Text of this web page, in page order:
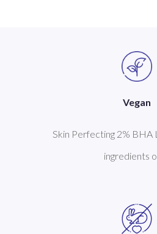
Vegan
Skin Perfecting 2% BHA
ingredients